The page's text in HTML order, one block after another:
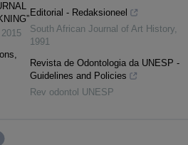
2015
Editorial - Redaksioneel
South African Journal of Art History,
1991
Revista de Odontologia da UNESP -
Guidelines and Policies
Rev odontol UNESP